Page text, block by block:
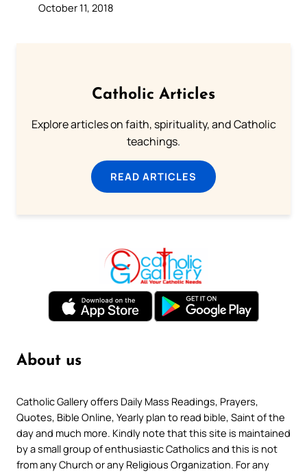
October 11, 2018
Catholic Articles
Explore articles on faith, spirituality, and Catholic
teachings.
READ ARTICLES
About us
Catholic Gallery offers Daily Mass Readings, Prayers,
Quotes, Bible Online, Yearly plan to read bible, Saint of the
day and much more. Kindly note that this site is maintained
by a small group of enthusiastic Catholics and this is not
from any Church or any Religious Organization. For any